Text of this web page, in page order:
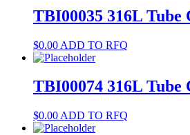
TBI00035 316L Tube
$0.00 ADD TO RFQ
TBI00074 316L
$0.00 ADD TO RFQ